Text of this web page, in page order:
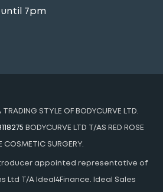
until 7pm
TRADING STYLE OF BODYCURVE LTD.
BODYCURVE LTD T/AS RED ROSE
COSMETIC SURGERY.
appointed representative of
Ltd T/A Ideal4Finance. Ideal Sales